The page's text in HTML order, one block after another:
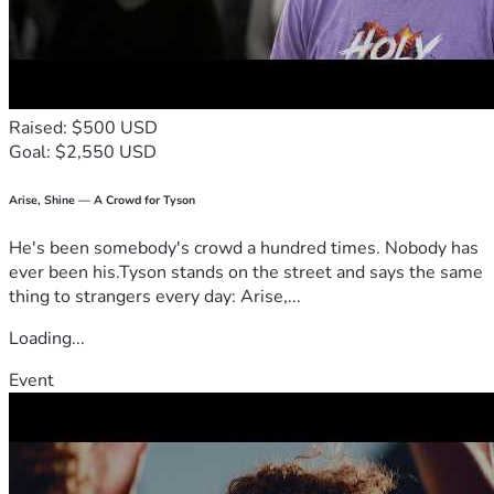
strong defense he needs during the most critical time of
Thank you for standing with Andrew.
Raised: $500 USD
Goal: $2,550 USD
Arise, Shine — A Crowd for Tyson
He's been somebody's crowd a hundred times. Nobody has
ever been his.Tyson stands on the street and says the same
thing to strangers every day: Arise,...
Loading...
Event